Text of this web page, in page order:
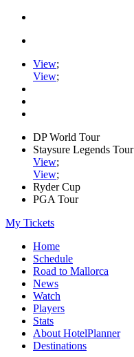
View;
View;
DP World Tour
Staysure Legends Tour
View;
View;
Ryder Cup
PGA Tour
My Tickets
Home
Schedule
Road to Mallorca
News
Watch
Players
Stats
About HotelPlanner
Destinations